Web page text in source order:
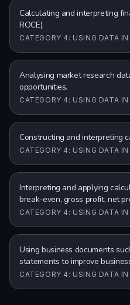
Calculating and interpreting
ROCE).
CATEGORY 4: USING DATA
Analysing market research
opportunities.
CATEGORY 4: USING DATA
Constructing and interpreting
CATEGORY 4: USING DATA
Interpreting and applying
break-even, gross profit, net
CATEGORY 4: USING DATA
Using business documents
statements to improve
CATEGORY 4: USING DATA